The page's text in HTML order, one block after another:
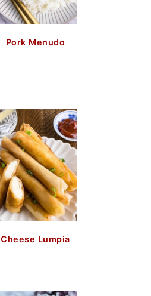
Pork Menudo
Cheese Lumpia